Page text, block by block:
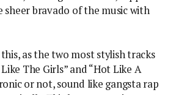
bravado of the music with
as the two most stylish tracks
Like The Girls” and “Hot Like A
or not, sound like gangsta rap